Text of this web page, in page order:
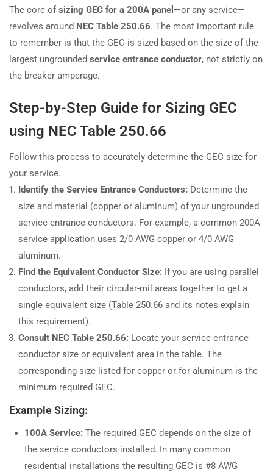
The core ofsizing GEC for a 200A panel —or any service—
revolves around NEC Table 250.66. The most important rule
to remember is that the GEC is sized based on the size of the
largest ungrounded service entrance conductor, not strictly on
the breaker amperage.
Step-by-Step Guide for Sizing GEC
using NEC Table 250.66
Follow this process to accurately determine the GEC size for
your service.
Identify the Service Entrance Conductors: Determine the
size and material (copper or aluminum) of your ungrounded
service entrance conductors. For example, a common 200A
service application uses 2/0 AWG copper or 4/0 AWG
aluminum.
Find the Equivalent Conductor Size: If you are using parallel
conductors, add their circular-mil areas together to get a
single equivalent size (Table 250.66 and its notes explain
this requirement).
Consult NEC Table 250.66: Locate your service entrance
conductor size or equivalent area in the table. The
corresponding size listed for copper or for aluminum is the
minimum required GEC.
Example Sizing:
100A Service: The required GEC depends on the size of
the service conductors installed. In many common
residential installations the resulting GEC is #8 AWG